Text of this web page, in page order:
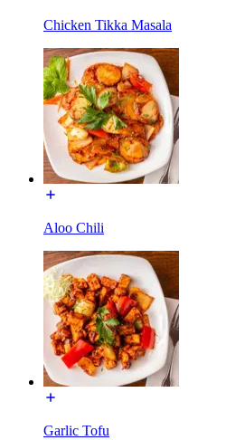
Chicken Tikka Masala
Aloo Chili
Garlic Tofu